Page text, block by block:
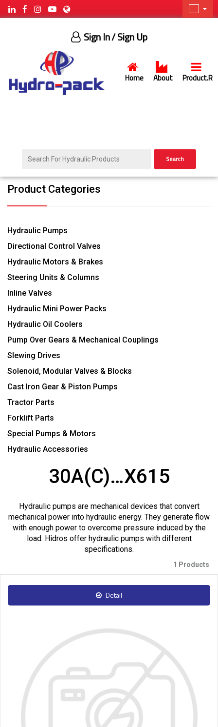
Home About Product.R
Sign In/ Sign Up
Search
Product Categories
Hydraulic Pumps
Directional Control Valves
Hydraulic Motors & Brakes
Steering Units & Columns
Inline Valves
Hydraulic Mini Power Packs
Hydraulic Oil Coolers
Pump Over Gears & Mechanical Couplings
Slewing Drives
Solenoid, Modular Valves & Blocks
Cast Iron Gear & Piston Pumps
Tractor Parts
Forklift Parts
Special Pumps & Motors
Hydraulic Accessories
30A(C)…X615
Hydraulic pumps are mechanical devices that convert
mechanical power into hydraulic energy. They generate flow
with enough power to overcome pressure induced by the
load. Hidros offer hydraulic pumps with different
specifications.
1 Products
Detail